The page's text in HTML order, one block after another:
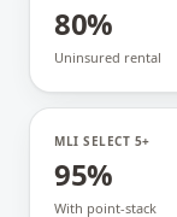
80%
Uninsured rental
MLI SELECT 5+
95%
With point-stack